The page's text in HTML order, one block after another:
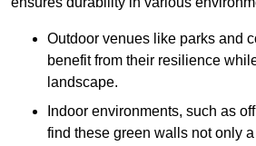
Outdoor venues like parks and
benefit from their resilience
landscape.
Indoor environments, such as
find these green walls not only